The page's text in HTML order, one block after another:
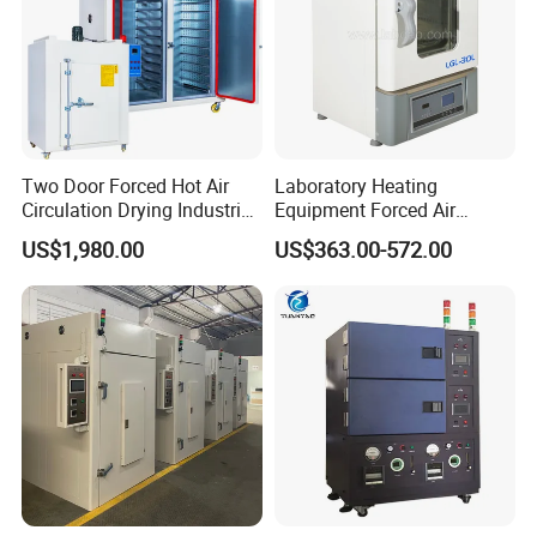
Two Door Forced Hot Air
Circulation Drying Industrial
Oven Price
US$1,980.00
Laboratory Heating
Equipment Forced Air
Vertical Drying Oven 300
Degree C
US$363.00-572.00